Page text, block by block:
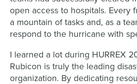
open access to hospitals. Every
a mountain of tasks and, as a
respond to the hurricane with
I learned a lot during HURREX
Rubicon is truly the leading
organization. By dedicating